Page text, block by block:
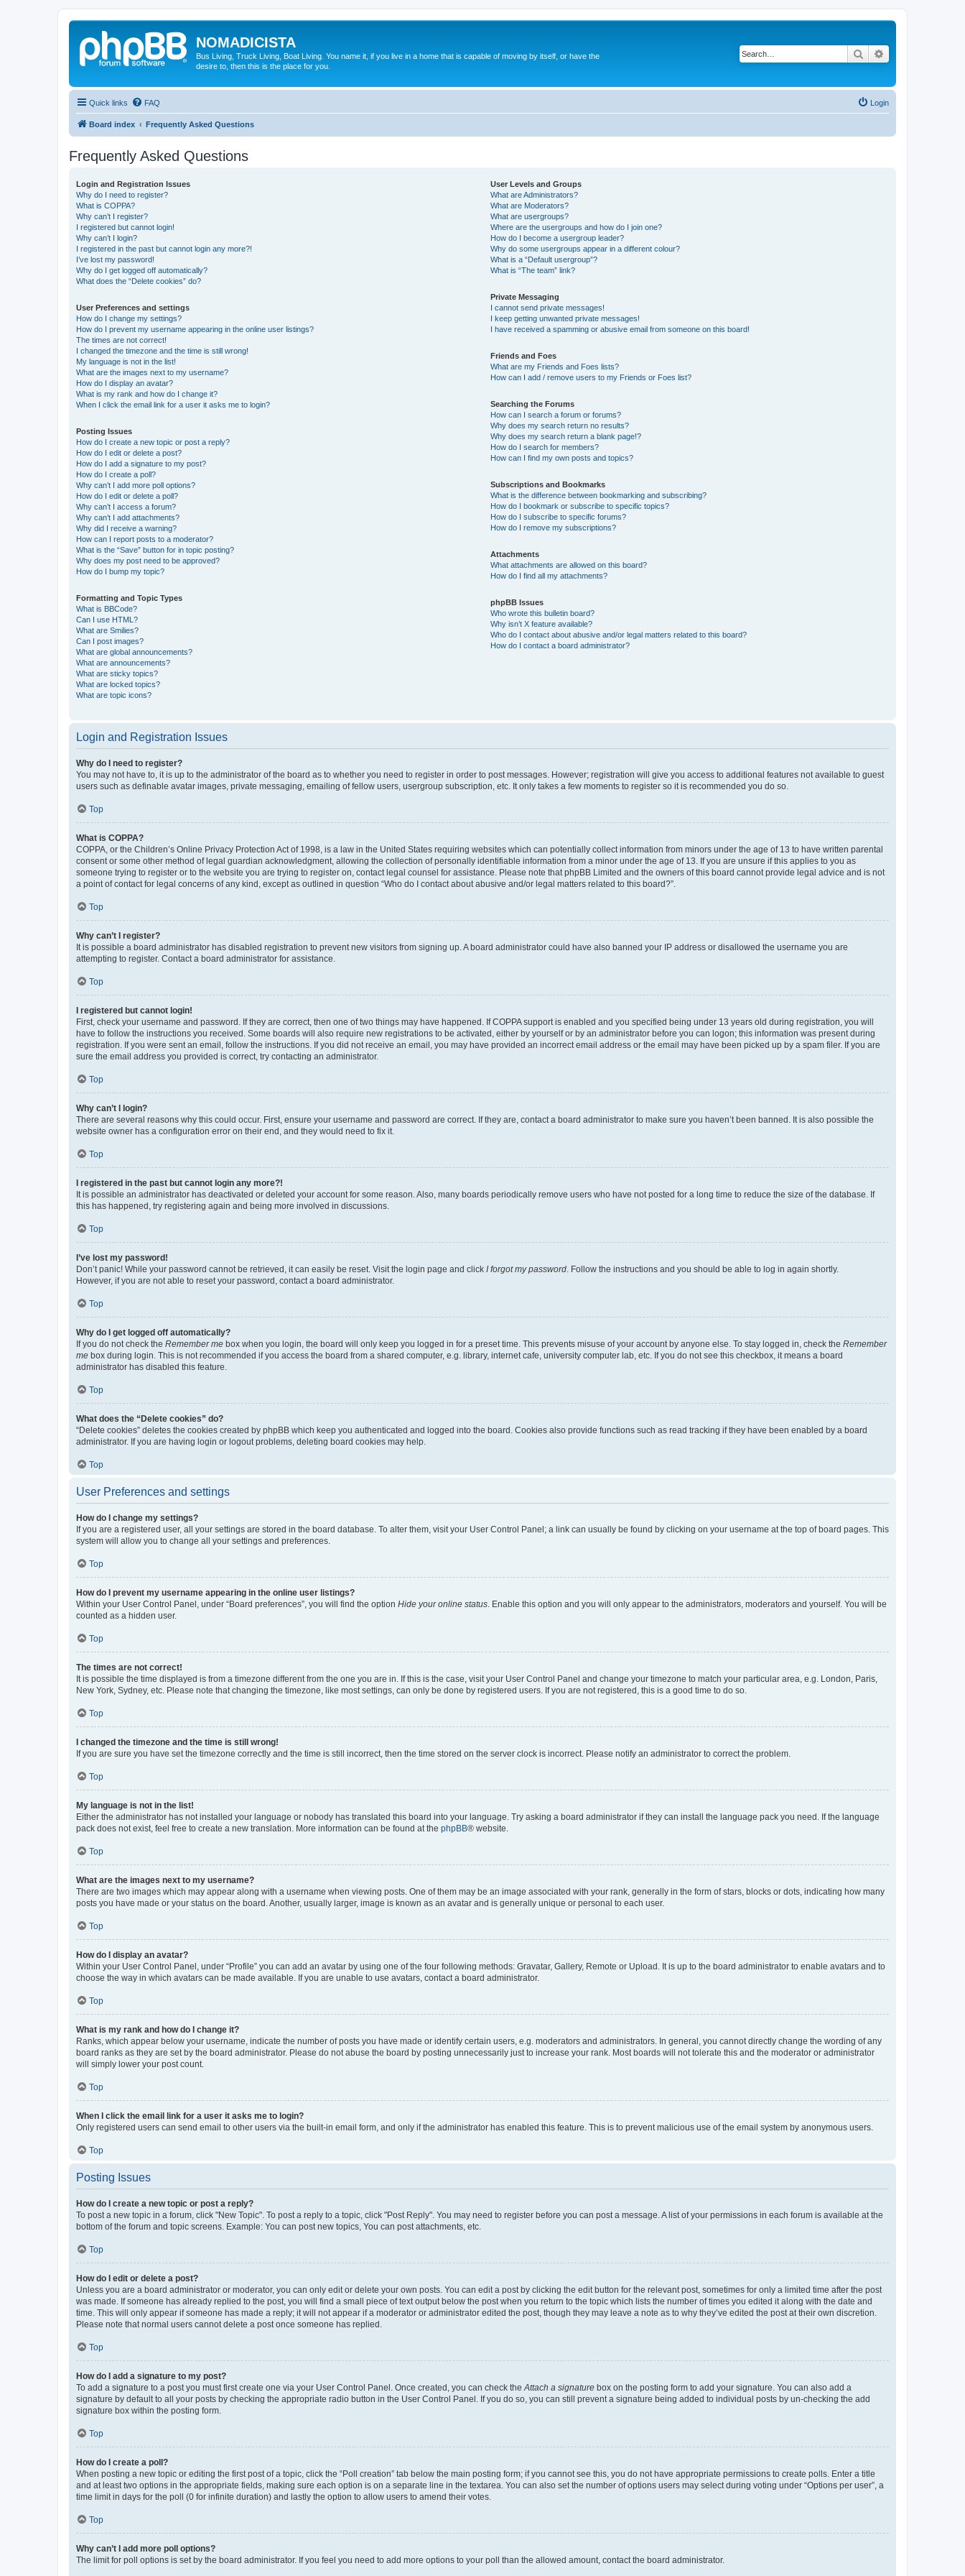
NOMADICISTA
Bus Living, Truck Living, Boat Living. You name it, if you live in a home that is capable of moving by itself, or have the
desire to, then this is the place for you.
Search
Quick links FAQ Login
Board index Frequently Asked Questions
Frequently Asked Questions
Login and Registration Issues
Why do I need to register?
What is COPPA?
Why can’t I register?
I registered but cannot login!
Why can’t I login?
I registered in the past but cannot login any more?!
I’ve lost my password!
Why do I get logged off automatically?
What does the “Delete cookies” do?
User Preferences and settings
How do I change my settings?
How do I prevent my username appearing in the online user listings?
The times are not correct!
I changed the timezone and the time is still wrong!
My language is not in the list!
What are the images next to my username?
How do I display an avatar?
What is my rank and how do I change it?
When I click the email link for a user it asks me to login?
Posting Issues
How do I create a new topic or post a reply?
How do I edit or delete a post?
How do I add a signature to my post?
How do I create a poll?
Why can’t I add more poll options?
How do I edit or delete a poll?
Why can’t I access a forum?
Why can’t I add attachments?
Why did I receive a warning?
How can I report posts to a moderator?
What is the “Save” button for in topic posting?
Why does my post need to be approved?
How do I bump my topic?
Formatting and Topic Types
What is BBCode?
Can I use HTML?
What are Smilies?
Can I post images?
What are global announcements?
What are announcements?
What are sticky topics?
What are locked topics?
What are topic icons?
User Levels and Groups
What are Administrators?
What are Moderators?
What are usergroups?
Where are the usergroups and how do I join one?
How do I become a usergroup leader?
Why do some usergroups appear in a different colour?
What is a “Default usergroup”?
What is “The team” link?
Private Messaging
I cannot send private messages!
I keep getting unwanted private messages!
I have received a spamming or abusive email from someone on this board!
Friends and Foes
What are my Friends and Foes lists?
How can I add / remove users to my Friends or Foes list?
Searching the Forums
How can I search a forum or forums?
Why does my search return no results?
Why does my search return a blank page!?
How do I search for members?
How can I find my own posts and topics?
Subscriptions and Bookmarks
What is the difference between bookmarking and subscribing?
How do I bookmark or subscribe to specific topics?
How do I subscribe to specific forums?
How do I remove my subscriptions?
Attachments
What attachments are allowed on this board?
How do I find all my attachments?
phpBB Issues
Who wrote this bulletin board?
Why isn’t X feature available?
Who do I contact about abusive and/or legal matters related to this board?
How do I contact a board administrator?
Login and Registration Issues
Why do I need to register?
You may not have to, it is up to the administrator of the board as to whether you need to register in order to post messages. However; registration will give you access to additional features not available to guest
users such as definable avatar images, private messaging, emailing of fellow users, usergroup subscription, etc. It only takes a few moments to register so it is recommended you do so.
Top
What is COPPA?
COPPA, or the Children’s Online Privacy Protection Act of 1998, is a law in the United States requiring websites which can potentially collect information from minors under the age of 13 to have written parental
consent or some other method of legal guardian acknowledgment, allowing the collection of personally identifiable information from a minor under the age of 13. If you are unsure if this applies to you as
someone trying to register or to the website you are trying to register on, contact legal counsel for assistance. Please note that phpBB Limited and the owners of this board cannot provide legal advice and is not
a point of contact for legal concerns of any kind, except as outlined in question “Who do I contact about abusive and/or legal matters related to this board?”.
Top
Why can’t I register?
It is possible a board administrator has disabled registration to prevent new visitors from signing up. A board administrator could have also banned your IP address or disallowed the username you are
attempting to register. Contact a board administrator for assistance.
Top
I registered but cannot login!
First, check your username and password. If they are correct, then one of two things may have happened. If COPPA support is enabled and you specified being under 13 years old during registration, you will
have to follow the instructions you received. Some boards will also require new registrations to be activated, either by yourself or by an administrator before you can logon; this information was present during
registration. If you were sent an email, follow the instructions. If you did not receive an email, you may have provided an incorrect email address or the email may have been picked up by a spam filer. If you are
sure the email address you provided is correct, try contacting an administrator.
Top
Why can’t I login?
There are several reasons why this could occur. First, ensure your username and password are correct. If they are, contact a board administrator to make sure you haven’t been banned. It is also possible the
website owner has a configuration error on their end, and they would need to fix it.
Top
I registered in the past but cannot login any more?!
It is possible an administrator has deactivated or deleted your account for some reason. Also, many boards periodically remove users who have not posted for a long time to reduce the size of the database. If
this has happened, try registering again and being more involved in discussions.
Top
I’ve lost my password!
Don’t panic! While your password cannot be retrieved, it can easily be reset. Visit the login page and click I forgot my password . Follow the instructions and you should be able to log in again shortly.
However, if you are not able to reset your password, contact a board administrator.
Top
Why do I get logged off automatically?
If you do not check the Remember me box when you login, the board will only keep you logged in for a preset time. This prevents misuse of your account by anyone else. To stay logged in, check the Remember
me box during login. This is not recommended if you access the board from a shared computer, e.g. library, internet cafe, university computer lab, etc. If you do not see this checkbox, it means a board
administrator has disabled this feature.
Top
What does the “Delete cookies” do?
“Delete cookies” deletes the cookies created by phpBB which keep you authenticated and logged into the board. Cookies also provide functions such as read tracking if they have been enabled by a board
administrator. If you are having login or logout problems, deleting board cookies may help.
Top
User Preferences and settings
How do I change my settings?
If you are a registered user, all your settings are stored in the board database. To alter them, visit your User Control Panel; a link can usually be found by clicking on your username at the top of board pages. This
system will allow you to change all your settings and preferences.
Top
How do I prevent my username appearing in the online user listings?
Within your User Control Panel, under “Board preferences”, you will find the option Hide your online status . Enable this option and you will only appear to the administrators, moderators and yourself. You will be
counted as a hidden user.
Top
The times are not correct!
It is possible the time displayed is from a timezone different from the one you are in. If this is the case, visit your User Control Panel and change your timezone to match your particular area, e.g. London, Paris,
New York, Sydney, etc. Please note that changing the timezone, like most settings, can only be done by registered users. If you are not registered, this is a good time to do so.
Top
I changed the timezone and the time is still wrong!
If you are sure you have set the timezone correctly and the time is still incorrect, then the time stored on the server clock is incorrect. Please notify an administrator to correct the problem.
Top
My language is not in the list!
Either the administrator has not installed your language or nobody has translated this board into your language. Try asking a board administrator if they can install the language pack you need. If the language
pack does not exist, feel free to create a new translation. More information can be found at the phpBB® website.
Top
What are the images next to my username?
There are two images which may appear along with a username when viewing posts. One of them may be an image associated with your rank, generally in the form of stars, blocks or dots, indicating how many
posts you have made or your status on the board. Another, usually larger, image is known as an avatar and is generally unique or personal to each user.
Top
How do I display an avatar?
Within your User Control Panel, under “Profile” you can add an avatar by using one of the four following methods: Gravatar, Gallery, Remote or Upload. It is up to the board administrator to enable avatars and to
choose the way in which avatars can be made available. If you are unable to use avatars, contact a board administrator.
Top
What is my rank and how do I change it?
Ranks, which appear below your username, indicate the number of posts you have made or identify certain users, e.g. moderators and administrators. In general, you cannot directly change the wording of any
board ranks as they are set by the board administrator. Please do not abuse the board by posting unnecessarily just to increase your rank. Most boards will not tolerate this and the moderator or administrator
will simply lower your post count.
Top
When I click the email link for a user it asks me to login?
Only registered users can send email to other users via the built-in email form, and only if the administrator has enabled this feature. This is to prevent malicious use of the email system by anonymous users.
Top
Posting Issues
How do I create a new topic or post a reply?
To post a new topic in a forum, click "New Topic". To post a reply to a topic, click "Post Reply". You may need to register before you can post a message. A list of your permissions in each forum is available at the
bottom of the forum and topic screens. Example: You can post new topics, You can post attachments, etc.
Top
How do I edit or delete a post?
Unless you are a board administrator or moderator, you can only edit or delete your own posts. You can edit a post by clicking the edit button for the relevant post, sometimes for only a limited time after the post
was made. If someone has already replied to the post, you will find a small piece of text output below the post when you return to the topic which lists the number of times you edited it along with the date and
time. This will only appear if someone has made a reply; it will not appear if a moderator or administrator edited the post, though they may leave a note as to why they’ve edited the post at their own discretion.
Please note that normal users cannot delete a post once someone has replied.
Top
How do I add a signature to my post?
To add a signature to a post you must first create one via your User Control Panel. Once created, you can check the Attach a signature box on the posting form to add your signature. You can also add a
signature by default to all your posts by checking the appropriate radio button in the User Control Panel. If you do so, you can still prevent a signature being added to individual posts by un-checking the add
signature box within the posting form.
Top
How do I create a poll?
When posting a new topic or editing the first post of a topic, click the “Poll creation” tab below the main posting form; if you cannot see this, you do not have appropriate permissions to create polls. Enter a title
and at least two options in the appropriate fields, making sure each option is on a separate line in the textarea. You can also set the number of options users may select during voting under “Options per user”, a
time limit in days for the poll (0 for infinite duration) and lastly the option to allow users to amend their votes.
Top
Why can’t I add more poll options?
The limit for poll options is set by the board administrator. If you feel you need to add more options to your poll than the allowed amount, contact the board administrator.